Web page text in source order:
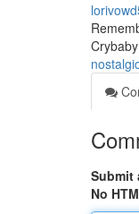
Submit
No